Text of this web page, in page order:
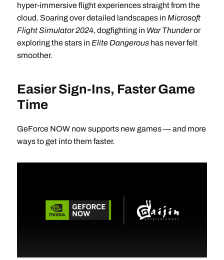
hyper-immersive flight experiences straight from the
cloud. Soaring over detailed landscapes in Microsoft
Flight Simulator 2024, dogfighting in War Thunderor
exploring the stars in Elite Dangerous has never felt
smoother.
Easier Sign-Ins, Faster Game
Time
GeForce NOW now supports new games — and more
ways to get into them faster.